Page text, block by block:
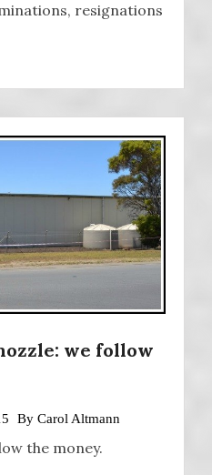
resignations
we follow
By Carol Altmann
the money.